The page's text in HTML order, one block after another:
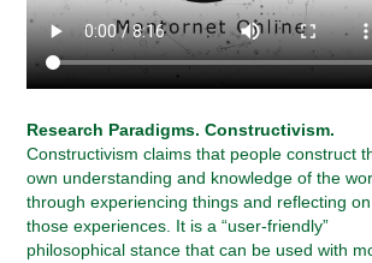
Research Paradigms. Constructivism.
Constructivism claims that people construct
own understanding and knowledge of the
through experiencing things and reflecting on
those experiences. It is a “user-friendly”
philosophical stance that can be used with